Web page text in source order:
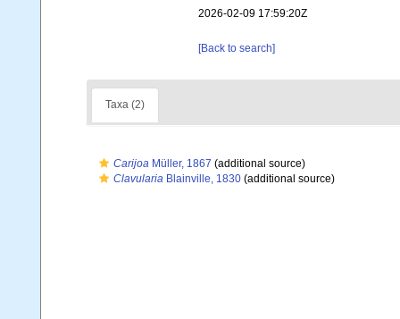
2026-02-09 17:59:20Z
[Back to search]
Taxa (2)
Carijoa Müller, 1867 (additional source)
Clavularia Blainville, 1830 (additional source)